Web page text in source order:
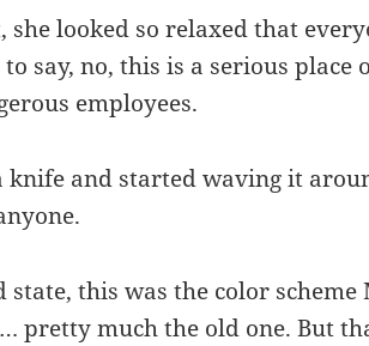
looked so relaxed that
say, no, this is a serious place
employees.
knife and started waving it
this was the color scheme
pretty much the old one. But